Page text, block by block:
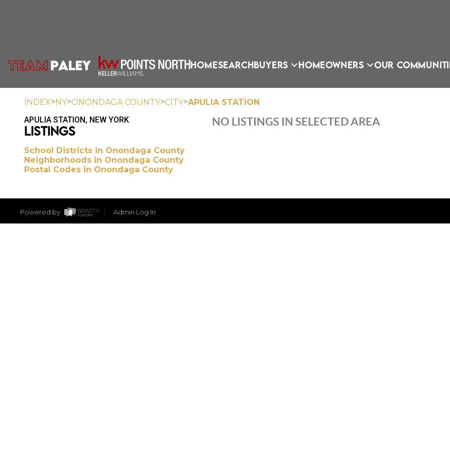
HOMESEARCHBUYERS HOMEOWNERS OUR
INDEX>NY>ONONDAGA COUNTY>CITY>APULIA STATION
APULIA STATION, NEW YORK
LISTINGS
School Districts in Onondaga County
Neighborhoods in Onondaga County
Postal Codes in Onondaga County
NO LISTINGS IN SELECTED AREA
Powered by Admin Log In